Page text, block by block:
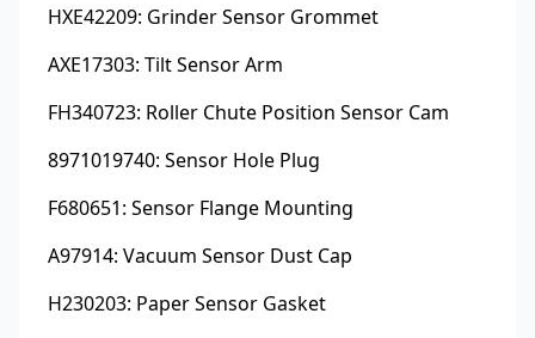
HXE42209: Grinder Sensor Grommet
AXE17303: Tilt Sensor Arm
FH340723: Roller Chute Position Sensor Cam
8971019740: Sensor Hole Plug
F680651: Sensor Flange Mounting
A97914: Vacuum Sensor Dust Cap
H230203: Paper Sensor Gasket